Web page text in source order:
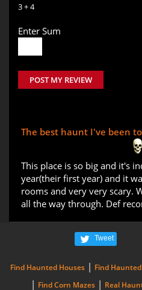
3 + 4
Enter Sum
POST MY REVIEW
The best haunt I've been
This place is so big and it's
year(their first year) and it
rooms and very very scary.
all the way through. Def
Tweet
Find Haunted Houses | Find
| Find Corn Mazes | Real